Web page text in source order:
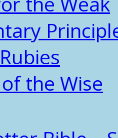
the Wise